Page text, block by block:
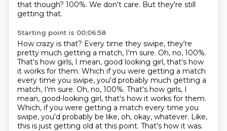
that though? 100%. We don't care. But they're still
getting that.
Starting point is 00:06:58
How crazy is that? Every time they swipe, they're
pretty much getting a match, I'm sure. Oh, no, 100%.
That's how girls, I mean, good looking girl, that's how
it works for them. Which if you were getting a match
every time you swipe, you'd probably much getting a
match, I'm sure. Oh, no, 100%. That's how girls, I
mean, good-looking girl, that's how it works for them.
Which, if you were getting a match every time you
swipe, you'd probably be like, oh, okay, whatever. Like,
this is just getting old at this point. That's how it was.